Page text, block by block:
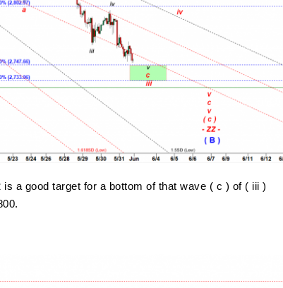
a good target for a bottom of that wave ( c ) of ( iii )